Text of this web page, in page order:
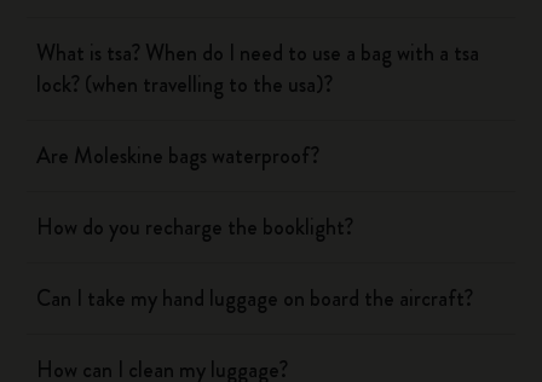
What is tsa? When do I need to use a bag with a tsa
lock? (when travelling to the usa)?
Are Moleskine bags waterproof?
How do you recharge the booklight?
Can I take my hand luggage on board the aircraft?
How can I clean my luggage?